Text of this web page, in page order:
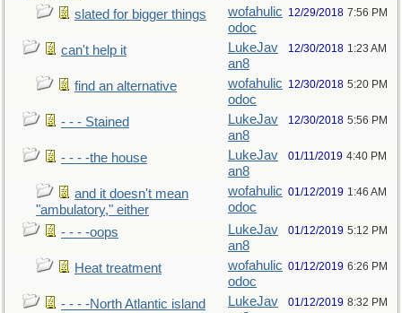
slated for bigger things
wofahulic
odoc
12/29/2018 7:56 PM
can't help it
LukeJav
an8
12/30/2018 1:23 AM
find an alternative
wofahulic
odoc
12/30/2018 5:20 PM
- - - Stained
LukeJav
an8
12/30/2018 5:56 PM
- - - -the house
LukeJav
an8
01/11/2019 4:40 PM
and it doesn't mean
"ambulatory," either
wofahulic
odoc
01/12/2019 1:46 AM
- - - -oops
LukeJav
an8
01/12/2019 5:12 PM
Heat treatment
wofahulic
odoc
01/12/2019 6:26 PM
- - - -North Atlantic island
LukeJav
01/12/2019 8:32 PM